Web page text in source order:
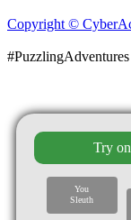
Copyright ©
#PuzzlingAdventures
Try
You
Sleuth